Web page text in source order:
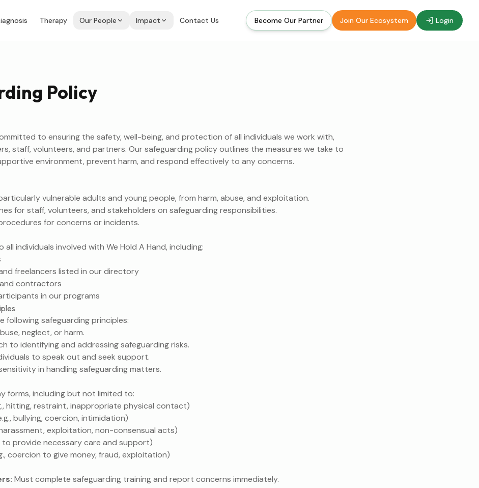
Therapy Our People Impact Contact Us Become Our Partner Join Our Ecosystem Login
Policy
to ensuring the safety, well-being, and protection of all individuals we work with,
staff, volunteers, and partners. Our safeguarding policy outlines the measures we take to
environment, prevent harm, and respond effectively to any concerns.
vulnerable adults and young people, from harm, abuse, and exploitation.
for staff, volunteers, and stakeholders on safeguarding responsibilities.
for concerns or incidents.
all individuals involved with We Hold A Hand, including:
freelancers listed in our directory
contractors
in our programs
following safeguarding principles:
neglect, or harm.
to identifying and addressing safeguarding risks.
to speak out and seek support.
in handling safeguarding matters.
forms, including but not limited to:
hitting, restraint, inappropriate physical contact)
bullying, coercion, intimidation)
exploitation, non-consensual acts)
to provide necessary care and support)
coercion to give money, fraud, exploitation)
Must complete safeguarding training and report concerns immediately.